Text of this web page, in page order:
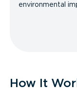
environmental
How It